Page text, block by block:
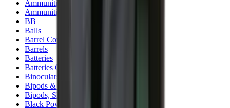
Ammunition Pouch
Ammunition Safes
BB
Balls
Barrel Covers
Barrels
Batteries
Batteries Optics
Binoculars
Bipods & Rests
Bipods, Shooting Sticks & Rests
Black Powder